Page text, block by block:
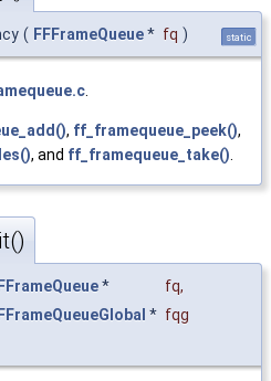
( FFFrameQueue* fq ) static
.
, ff_framequeue_peek(),
, and ff_framequeue_take().
* fq,
* fqg